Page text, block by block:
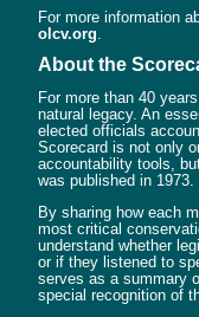
For more information
olcv.org
About the
For more than 40
natural legacy. An
elected officials
Scorecard is not only
accountability tools,
was published in 1973.
By sharing how each
most critical
understand whether
or if they listened to
serves as a summary
special recognition of